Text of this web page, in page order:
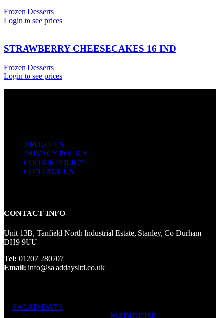
Frozen Desserts
Login to see prices
STRAWBERRY CHEESECAKES 16 IND
Frozen Desserts
Login to see prices
ABOUT US
PRIVACY POLICY
COOKIE POLICY
CONTACT US
CONTACT INFO
Unit 13B, Tanfield North Industrial Estate, Stanley, Co Durham
DH9 9UU
Tel: 01207 280707
Email: info@saladdaysltd.co.uk
SALAD DAYS
MADHOUSE